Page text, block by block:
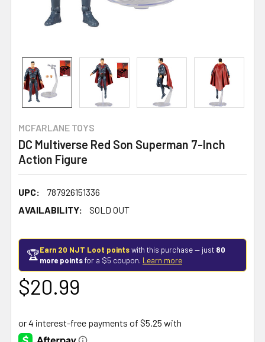
MCFARLANE TOYS
DC Multiverse Red Son Superman 7-Inch
Action Figure
UPC:
787926151336
AVAILABILITY:
SOLD OUT
🏆Earn 20 NJT Loot pointswith this purchase — just 80
more pointsfor a $5 coupon. Learn more
$20.99